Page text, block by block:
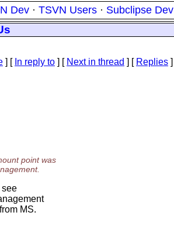
Dev · TSVN Users · Subclipse Dev
] [ In reply to ] [ Next in thread ] [ Replies ]
point was
see
MS.